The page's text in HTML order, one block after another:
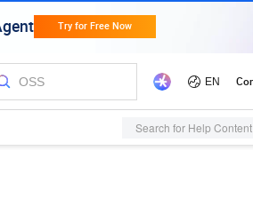
Search for Help Content